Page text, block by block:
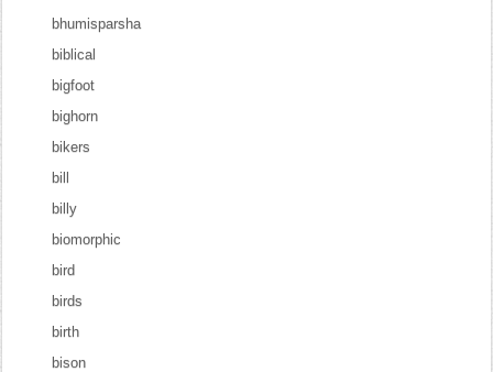
bhumisparsha
biblical
bigfoot
bighorn
bikers
bill
billy
biomorphic
bird
birds
birth
bison